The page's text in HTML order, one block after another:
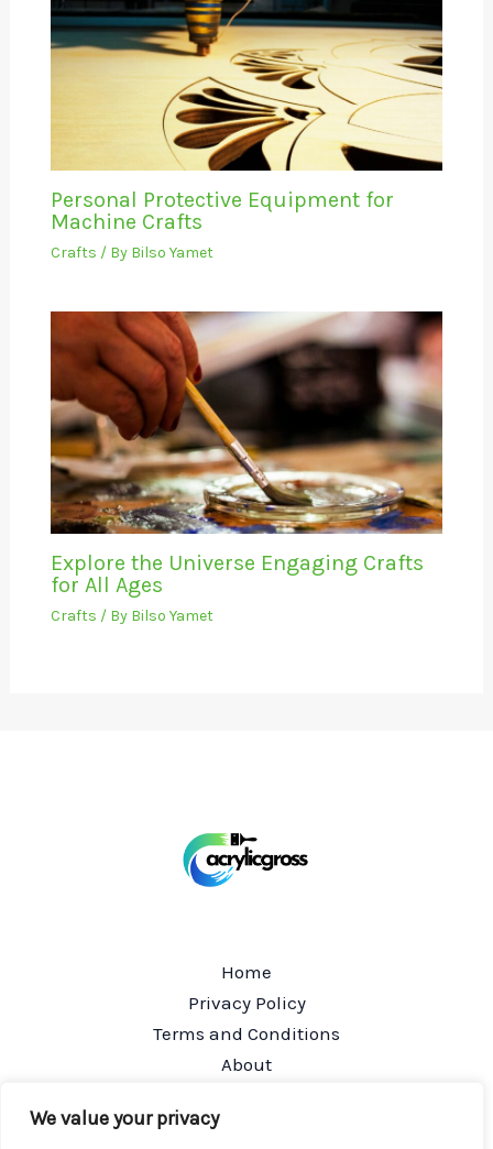
We value your privacy
Personal Protective Equipment for
Machine Crafts
Crafts / By Bilso Yamet
Explore the Universe Engaging Crafts
for All Ages
Crafts / By Bilso Yamet
Home
Privacy Policy
Terms and Conditions
About